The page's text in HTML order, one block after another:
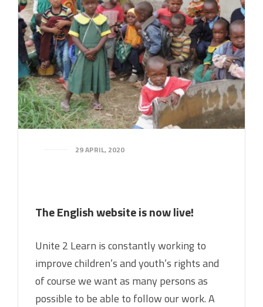
29 APRIL, 2020
The English website is now live!
Unite 2 Learn is constantly working to
improve children’s and youth’s rights and
of course we want as many persons as
possible to be able to follow our work. A